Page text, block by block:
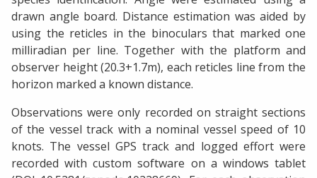
drawn angle board. Distance estimation was aided by
using the reticles in the binoculars that marked one
milliradian per line. Together with the platform and
observer height (20.3+1.7m), each reticles line from the
horizon marked a known distance.
Observations were only recorded on straight sections
of the vessel track with a nominal vessel speed of 10
knots. The vessel GPS track and logged effort were
recorded with custom software on a windows tablet